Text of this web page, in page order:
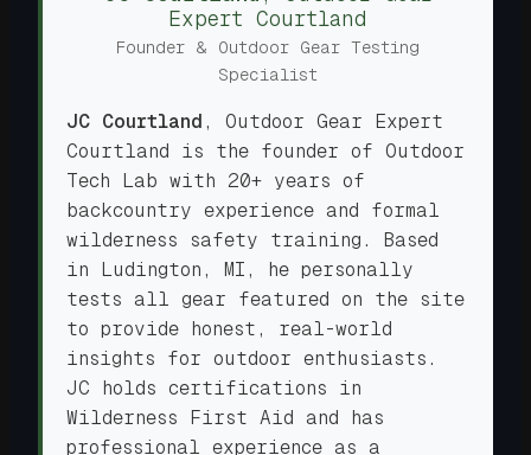
Expert Courtland
Founder & Outdoor Gear Testing
Specialist
JC Courtland , Outdoor Gear Expert
Courtland is the founder of Outdoor
Tech Lab with 20+ years of
backcountry experience and formal
wilderness safety training. Based
in Ludington, MI, he personally
tests all gear featured on the site
to provide honest, real-world
insights for outdoor enthusiasts.
JC holds certifications in
Wilderness First Aid and has
professional experience as a